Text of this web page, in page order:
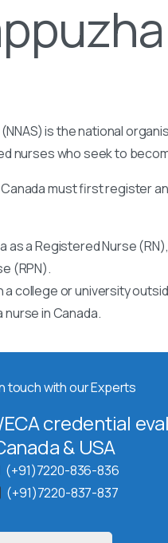
is the national
nurses who seek to
must first register
as a Registered Nurse
(RPN).
college or university
in Canada.
touch with our Experts
credential
& USA
(+91)7220-836-836
(+91)7220-837-837